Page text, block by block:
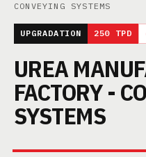
CONVEYING SYSTEMS
UPGRADATION 250 TPD
UREA
FACTORY -
SYSTEMS